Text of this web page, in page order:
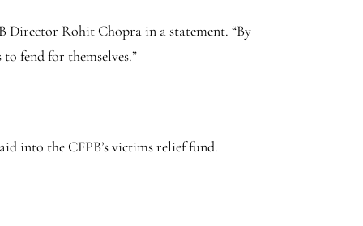
Director Rohit Chopra in a statement. “By
fend for themselves.”
into the CFPB’s victims relief fund.